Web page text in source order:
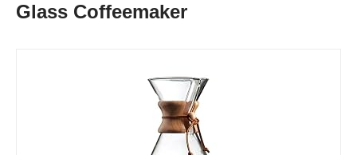
Glass Coffeemaker